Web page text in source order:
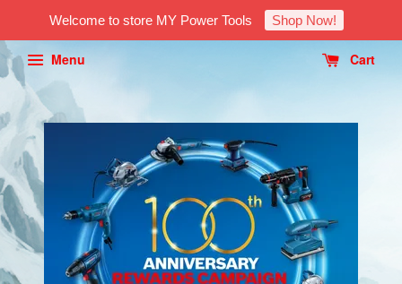
Welcome to store MY Power Tools Shop Now!
Menu Cart